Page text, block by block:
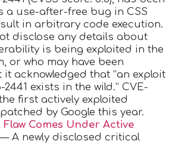
a use-after-free bug in CSS
in arbitrary code execution.
disclose any details about
is being exploited in the
or who may have been
acknowledged that “an exploit
2441 exists in the wild.” CVE-
first actively exploited
by Google this year.
Flaw Comes Under Active
— A newly disclosed critical